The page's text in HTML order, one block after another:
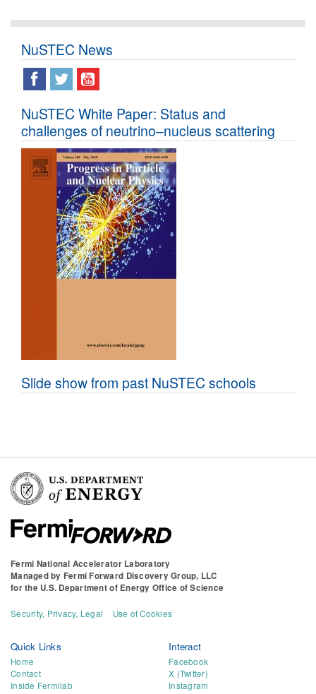
NuSTEC News
NuSTEC White Paper: Status and
challenges of neutrino–nucleus scattering
Slide show from past NuSTEC schools
Fermi National Accelerator Laboratory
Managed by Fermi Forward Discovery Group, LLC
for the U.S. Department of Energy Office of Science
Security, Privacy, Legal Use of Cookies
Quick Links
Home
Contact
Inside Fermilab
Interact
Facebook
X (Twitter)
Instagram